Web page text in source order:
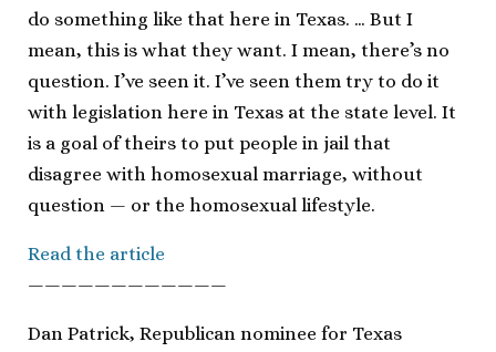
do something like that here in Texas. … But I
mean, this is what they want. I mean, there’s no
question. I’ve seen it. I’ve seen them try to do it
with legislation here in Texas at the state level. It
is a goal of theirs to put people in jail that
disagree with homosexual marriage, without
question — or the homosexual lifestyle.
Read the article
————————————
Dan Patrick, Republican nominee for Texas